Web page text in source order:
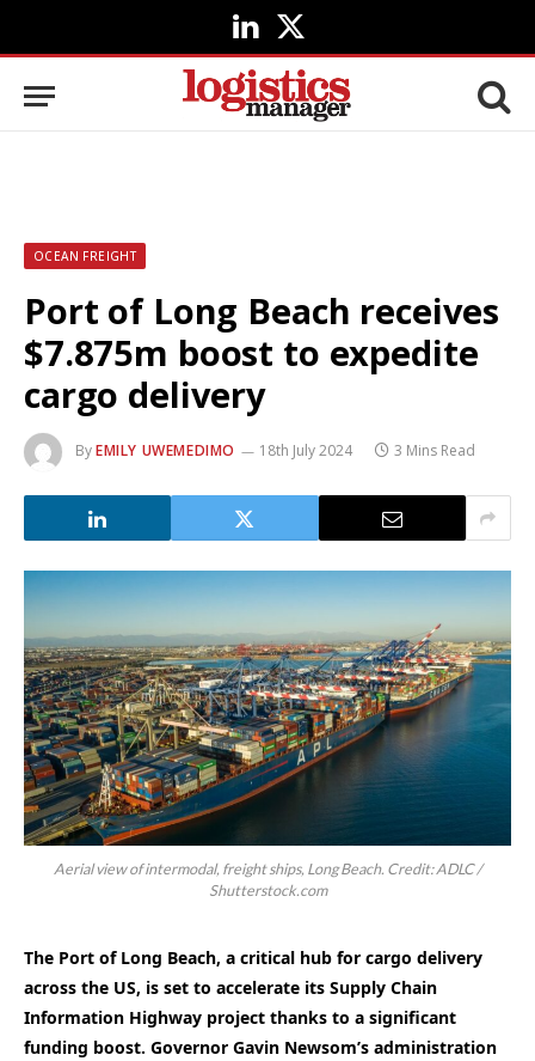
LinkedIn
X
(Twitter)
OCEAN FREIGHT
Port of Long Beach receives
$7.875m boost to expedite
cargo delivery
ByEMILY UWEMEDIMO 18th July 2024 3 Mins Read
Aerial view of intermodal, freight ships, Long Beach. Credit: ADLC /
Shutterstock.com
The Port of Long Beach, a critical hub for cargo delivery
across the US, is set to accelerate its Supply Chain
Information Highway project thanks to a significant
funding boost. Governor Gavin Newsom’s administration